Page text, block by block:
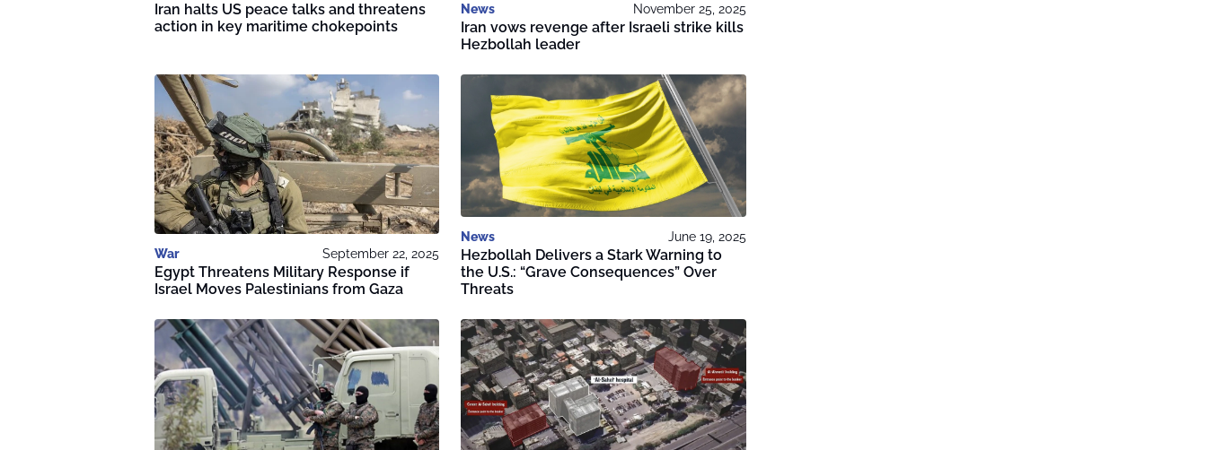
Iran halts US peace talks and threatens
action in key maritime chokepoints
News November 25, 2025
Iran vows revenge after Israeli strike kills
Hezbollah leader
War September 22, 2025
Egypt Threatens Military Response if
Israel Moves Palestinians from Gaza
News June 19, 2025
Hezbollah Delivers a Stark Warning to
the U.S.: “Grave Consequences” Over
Threats